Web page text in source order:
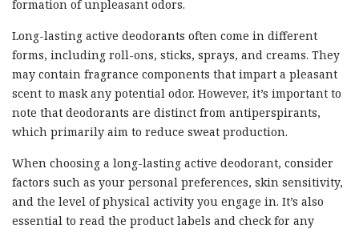
formation of unpleasant odors.
Long-lasting active deodorants often come in different
forms, including roll-ons, sticks, sprays, and creams. They
may contain fragrance components that impart a pleasant
scent to mask any potential odor. However, it’s important to
note that deodorants are distinct from antiperspirants,
which primarily aim to reduce sweat production.
When choosing a long-lasting active deodorant, consider
factors such as your personal preferences, skin sensitivity,
and the level of physical activity you engage in. It’s also
essential to read the product labels and check for any